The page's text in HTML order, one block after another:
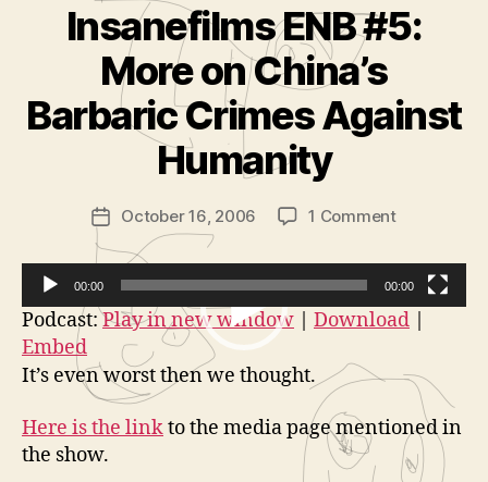
Insanefilms ENB #5:
More on China’s
Barbaric Crimes Against
Humanity
Post
author
B
y
A
d
m
is
a
t
o
r
PostOctober 16, 2006 1 Commenton
ENB
#5:
More
on
Barbaric
Crimes
Against
Humanity
V
i
d
o
P
00:00 00:00
Podcast:Play in new window Download
Embed
It’s even worst then we thought.
Here is the linkto the media page mentioned in
the show.